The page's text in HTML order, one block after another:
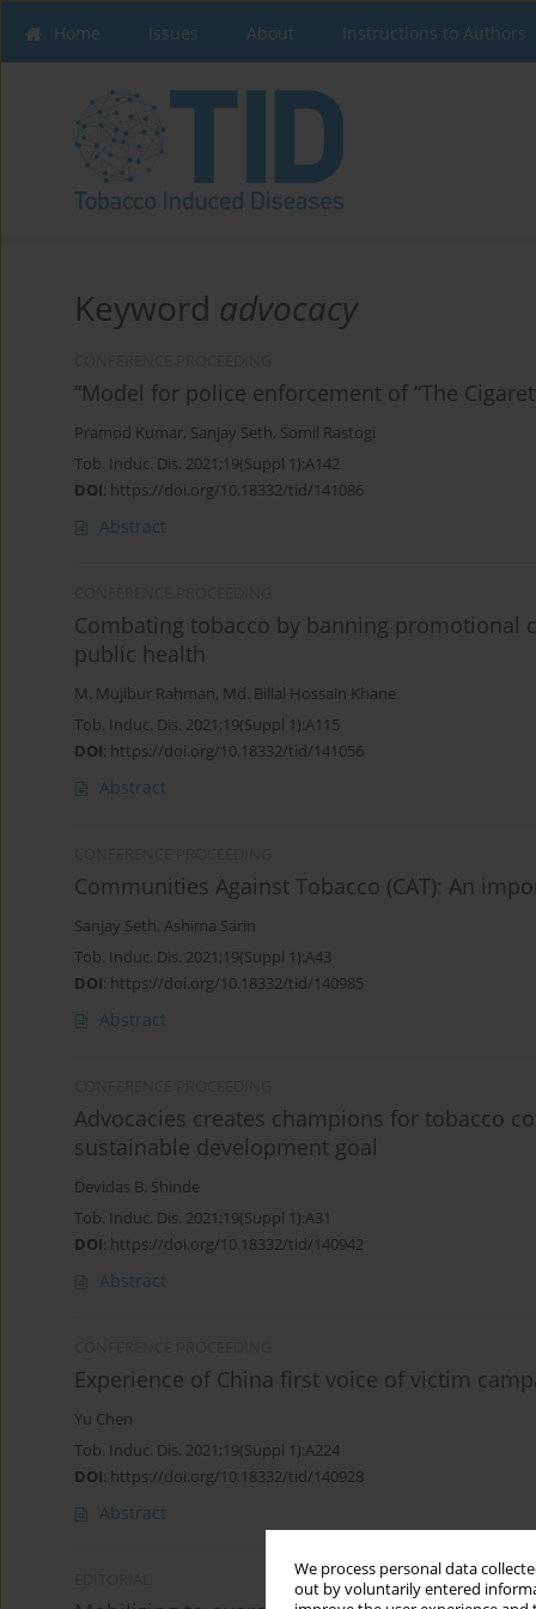
We process personal data
out by voluntarily entered
Home Issues About Instructions to Authors
Keyword advocacy
“Model for police enforcement of “The
Pramod Kumar, Sanjay Seth, Somil Rastogi
Tob. Induc. Dis. 2021;19(Suppl 1):A142
DOI: https://doi.org/10.18332/tid/141086
Abstract
Combating tobacco by banning promotional
public health
M. Mujibur Rahman, Md. Billal Hossain Khane
Tob. Induc. Dis. 2021;19(Suppl 1):A115
DOI: https://doi.org/10.18332/tid/141056
Abstract
Communities Against Tobacco (CAT): An
Sanjay Seth, Ashima Sarin
Tob. Induc. Dis. 2021;19(Suppl 1):A43
DOI: https://doi.org/10.18332/tid/140985
Abstract
Advocacies creates champions for tobacco
sustainable development goal
Devidas B. Shinde
Tob. Induc. Dis. 2021;19(Suppl 1):A31
DOI: https://doi.org/10.18332/tid/140942
Abstract
Experience of China first voice of victim
Yu Chen
Tob. Induc. Dis. 2021;19(Suppl 1):A224
DOI: https://doi.org/10.18332/tid/140928
Abstract